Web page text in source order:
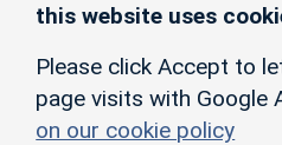
this website uses
Please click Accept to
page visits with Google
on our cookie policy